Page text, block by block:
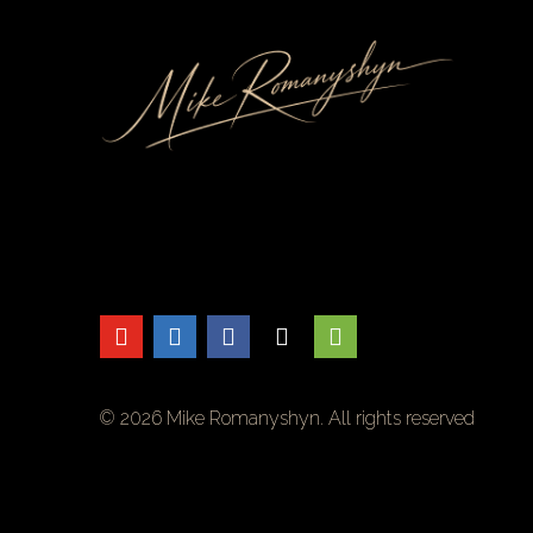
© 2026 Mike Romanyshyn. All rights reserved